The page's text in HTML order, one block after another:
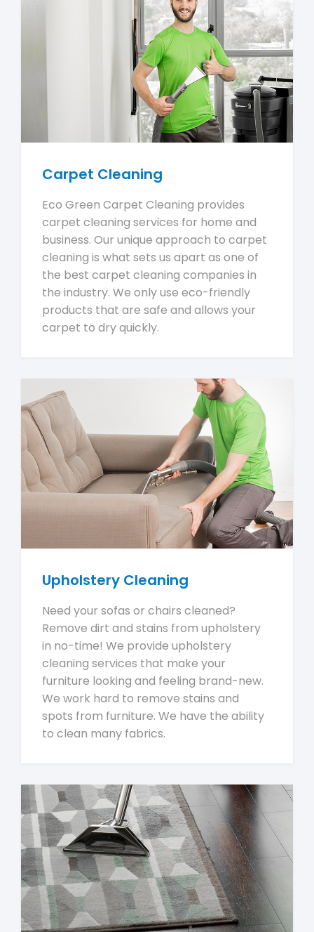
Carpet Cleaning
Eco Green Carpet Cleaning provides
carpet cleaning services for home and
business. Our unique approach to carpet
cleaning is what sets us apart as one of
the best carpet cleaning companies in
the industry. We only use eco-friendly
products that are safe and allows your
carpet to dry quickly.
Upholstery Cleaning
Need your sofas or chairs cleaned?
Remove dirt and stains from upholstery
in no-time! We provide upholstery
cleaning services that make your
furniture looking and feeling brand-new.
We work hard to remove stains and
spots from furniture. We have the ability
to clean many fabrics.